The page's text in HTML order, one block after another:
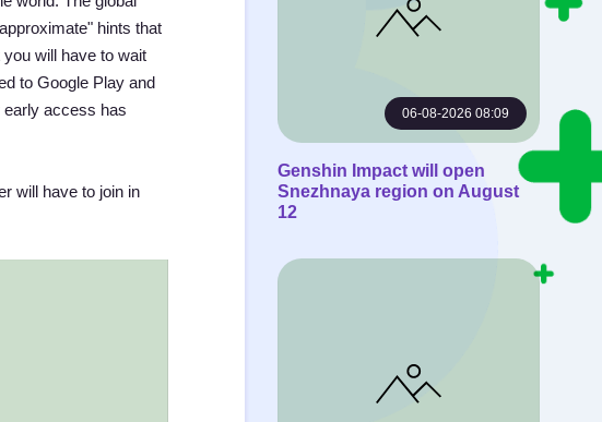
hints that
will have to wait
to Google Play and
early access has
will have to join in
06-08-2026 08:09
Genshin Impact will open
Snezhnaya region on August
12